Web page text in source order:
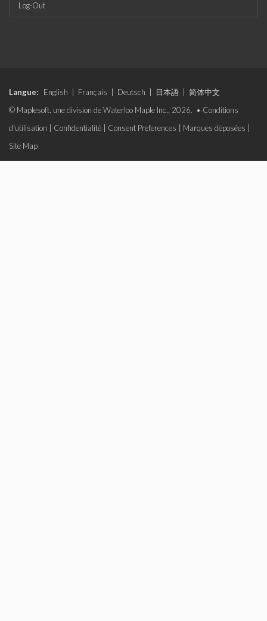
Log-Out
Langue: English Français Deutsch 日本語
简体中文
© Maplesoft, une division de Waterloo Maple Inc., 2026. • Conditions
d'utilisation
Confidentialité Consent Preferences Marques déposées
Site Map